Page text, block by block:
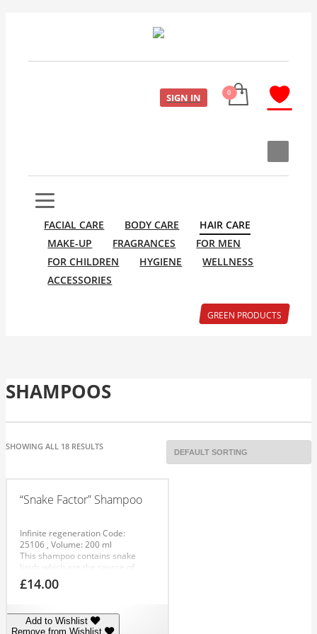
SIGN IN
FACIAL CARE BODY CARE
HAIR CARE
MAKE-UP
FRAGRANCES
FOR MEN
FOR CHILDREN
HYGIENE
WELLNESS
ACCESSORIES
GREEN PRODUCTS
SHAMPOOS
SHOWING ALL 18 RESULTS
“Snake Factor” Shampoo
Infinite regenerationCode:
25106 , Volume: 200 ml
This shampoo contains snake
lipids which are the source of
alpha-linolenic acid. Alpha-
linolenic acid forms a natural part
element in healthy looking hair.
The lipid layer weakens as the
£14.00
Add to Wishlist
Remove from Wishlist